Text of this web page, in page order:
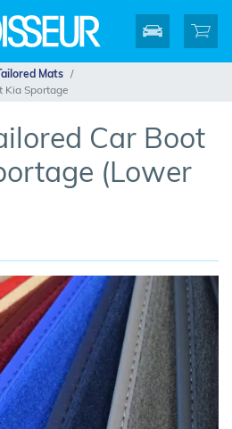
Mats
Kia Sportage
Car Boot
(Lower